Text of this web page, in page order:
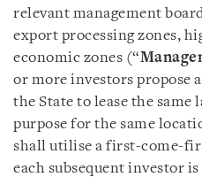
relevant management
export processing zones,
economic zones (“
or more investors propose
the State to lease the same
purpose for the same
shall utilise a first-come-
each subsequent investor